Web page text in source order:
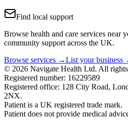
Find local support
Browse health and care services near
community support across the UK.
Browse services →List your business
© 2026 Navigate Health Ltd. All rights
Registered number: 16229589
Registered office: 128 City Road,
2NX.
Patient is a UK registered trade mark.
Patient does not provide medical